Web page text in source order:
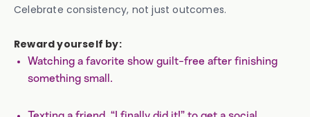
Celebrate consistency, not just outcomes.
Reward yourself by:
Watching a favorite show guilt-free after finishing
something small.